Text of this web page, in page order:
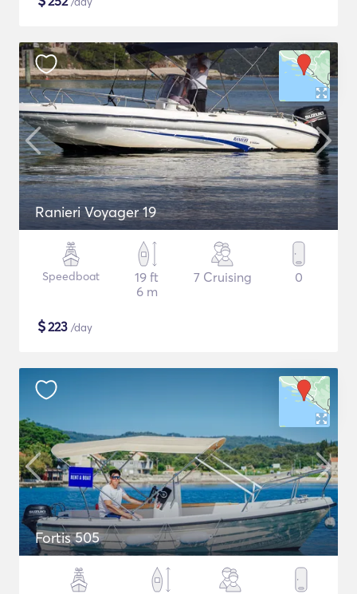
Ranieri Voyager 19
Speedboat
19 ft
6 m
7 Cruising 0
$223 /day
Fortis 505